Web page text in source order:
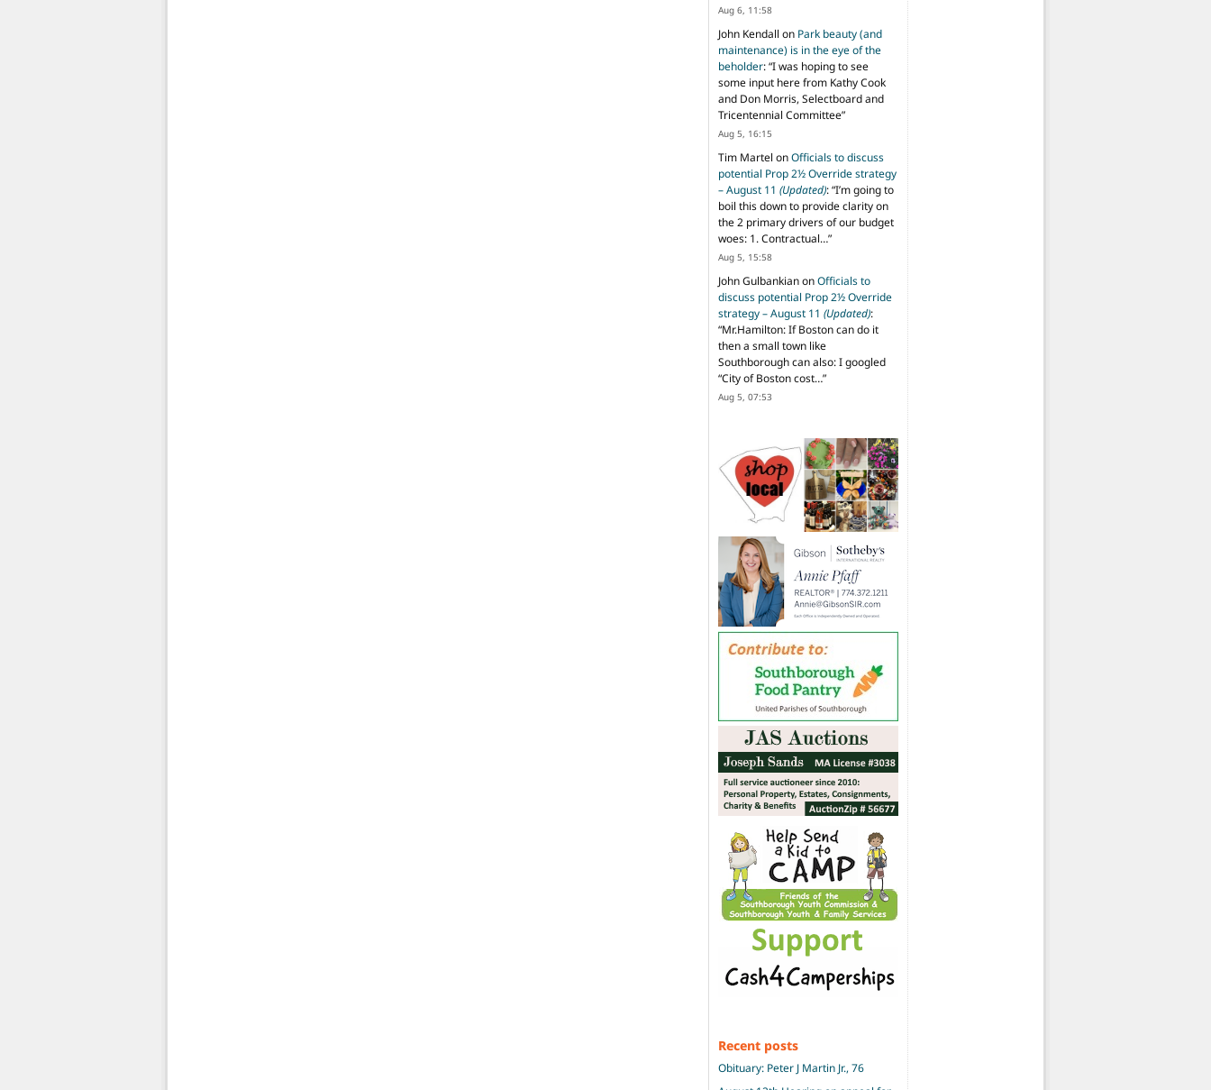
Aug 6, 11:58
John Kendall on Park beauty (and
maintenance) is in the eye of the
beholder: “I was hoping to see
some input here from Kathy Cook
and Don Morris, Selectboard and
Tricentennial Committee”
Aug 5, 16:15
Tim Martel onOfficials to discuss
potential Prop 2½ Override strategy
– August 11 (Updated): “I’m going to
boil this down to provide clarity on
the 2 primary drivers of our budget
woes: 1. Contractual…”
Aug 5, 15:58
John GulbankianonOfficials to
discuss potential Prop 2½ Override
strategy – August 11 (Updated):
“Mr.Hamilton: If Boston can do it
then a small town like
Southborough can also: I googled
“City of Boston cost…”
Aug 5, 07:53
Recent posts
Obituary: Peter J Martin Jr., 76